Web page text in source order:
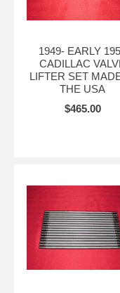
1949- EARLY
CADILLAC
LIFTER SET
THE USA
$465.00